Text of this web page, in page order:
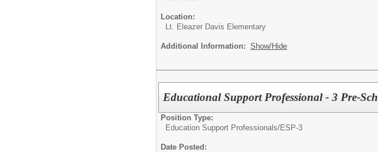
Location:
Lt. Eleazer Davis Elementary
Additional Information: Show/Hide
Educational Support Professional - 3 Pre-
Position Type:
Education Support Professionals/ESP-3
Date Posted: